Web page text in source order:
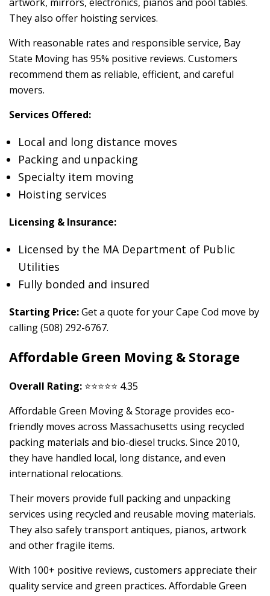
They also offer hoisting services.
With reasonable rates and responsible service, Bay
State Moving has 95% positive reviews. Customers
recommend them as reliable, efficient, and careful
movers.
Services Offered:
Local and long distance moves
Packing and unpacking
Specialty item moving
Hoisting services
Licensing & Insurance:
Licensed by the MA Department of Public
Utilities
Fully bonded and insured
Starting Price:Get a quote for your Cape Cod move by
calling (508) 292-6767.
Affordable Green Moving & Storage
Overall Rating: ⭐⭐⭐⭐⭐ 4.35
Affordable Green Moving & Storage provides eco-
friendly moves across Massachusetts using recycled
packing materials and bio-diesel trucks. Since 2010,
they have handled local, long distance, and even
international relocations.
Their movers provide full packing and unpacking
services using recycled and reusable moving materials.
They also safely transport antiques, pianos, artwork
and other fragile items.
With 100+ positive reviews, customers appreciate their
quality service and green practices. Affordable Green